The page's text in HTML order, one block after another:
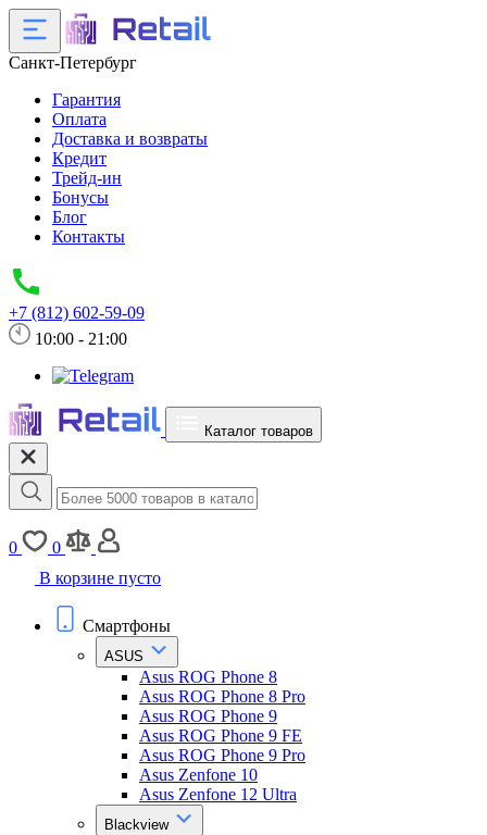
Санкт-Петербург
Гарантия
Оплата
Доставка и возвраты
Кредит
Трейд-ин
Бонусы
Блог
Контакты
+7 (812) 602-59-09
10:00 - 21:00
Каталог товаров
0
0
В корзине пусто
Смартфоны
ASUS
Asus ROG Phone 8
Asus ROG Phone 8 Pro
Asus ROG Phone 9
Asus ROG Phone 9 FE
Asus ROG Phone 9 Pro
Asus Zenfone 10
Asus Zenfone 12 Ultra
Blackview